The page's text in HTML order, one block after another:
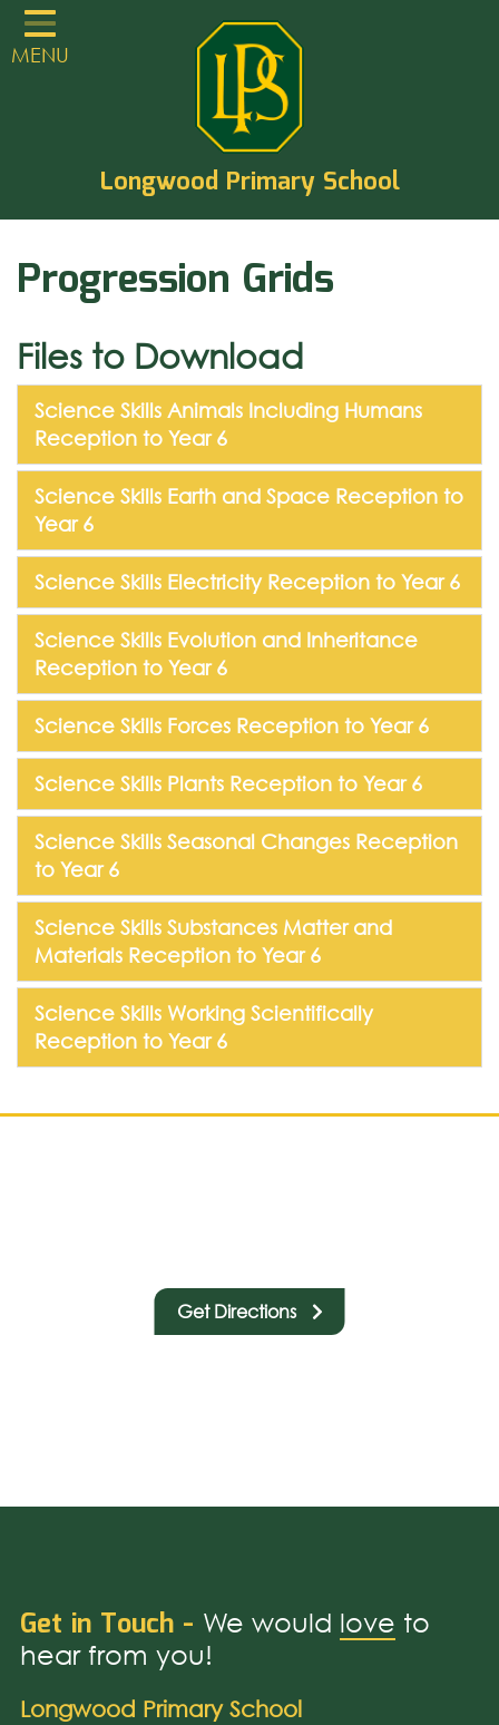
Home
Classes
Parents
Learning
Statutory Guidance
PTA
EYFS
Contact
MENU
Longwood Primary School
Progression Grids
Files to Download
Science Skills Animals Including Humans
Reception to Year 6
Science Skills Earth and Space Reception to
Year 6
Science Skills Electricity Reception to Year 6
Science Skills Evolution and Inheritance
Reception to Year 6
Science Skills Forces Reception to Year 6
Science Skills Plants Reception to Year 6
Science Skills Seasonal Changes Reception
to Year 6
Science Skills Substances Matter and
Materials Reception to Year 6
Science Skills Working Scientifically
Reception to Year 6
Get Directions
Get in Touch - We would love to
hear from you!
Longwood Primary School